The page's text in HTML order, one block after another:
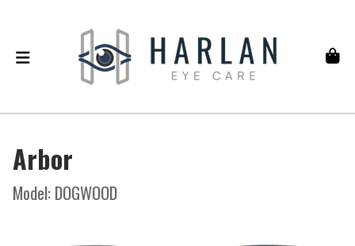
Arbor
Model: DOGWOOD